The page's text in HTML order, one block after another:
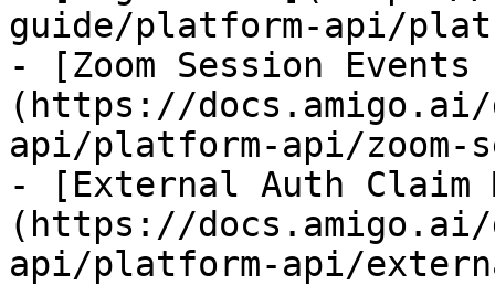
guide/platform-api/
- [Zoom Session Events
(https://
api/platform-api/zoom-
- [External Auth Claim
(https://
api/platform-api/